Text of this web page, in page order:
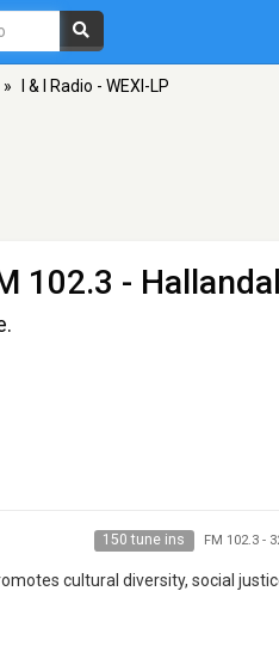
» I & I Radio - WEXI-LP
102.3 -
150 tune ins FM 102.3-
cultural diversity, social